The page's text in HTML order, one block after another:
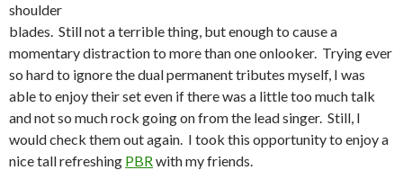
shoulder
blades. Still not a terrible thing, but enough to cause a
momentary distraction to more than one onlooker. Trying ever
so hard to ignore the dual permanent tributes myself, I was
able to enjoy their set even if there was a little too much talk
and not so much rock going on from the lead singer. Still, I
would check them out again. I took this opportunity to enjoy a
nice tall refreshing PBRwith my friends.